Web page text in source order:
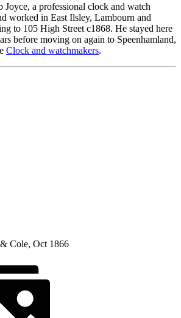
Joyce, a professional clock and watch
worked in East Ilsley, Lambourn and
to 105 High Street c1868. He stayed here
before moving on again to Speenhamland,
Clock and watchmakers.
Cole, Oct 1866